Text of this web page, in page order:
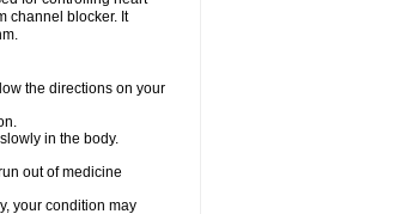
channel blocker. It
the directions on your
in the body.
out of medicine
your condition may